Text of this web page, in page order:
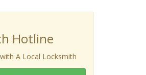
Hotline
A Local Locksmith